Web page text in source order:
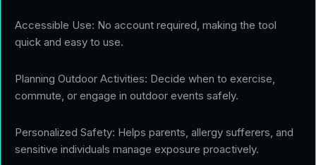
Accessible Use: No account required, making the tool
quick and easy to use.
Planning Outdoor Activities: Decide when to exercise,
commute, or engage in outdoor events safely.
Personalized Safety: Helps parents, allergy sufferers, and
sensitive individuals manage exposure proactively.